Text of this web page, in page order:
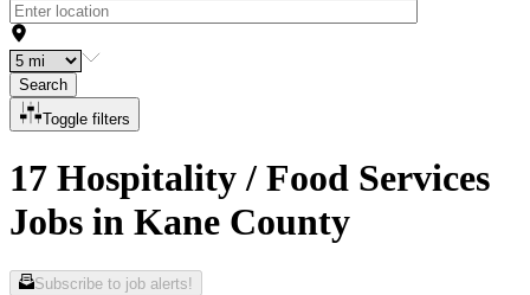
Search
Toggle filters
17 Hospitality / Food Services
Jobs in Kane County
Subscribe to job alerts!